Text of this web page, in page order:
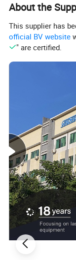
About the
This supplier has
official BV website
" are certified.